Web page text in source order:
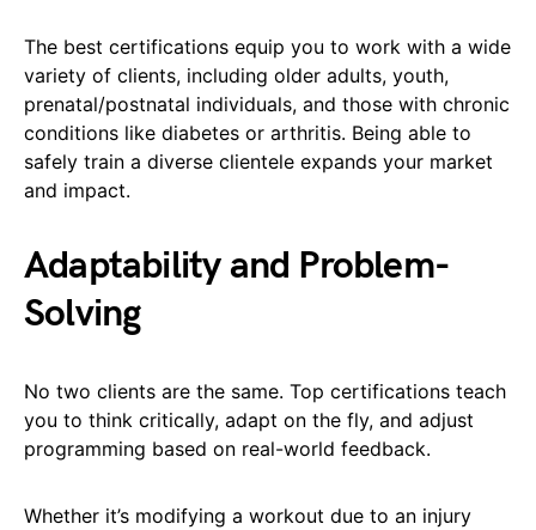
The best certifications equip you to work with a wide
variety of clients, including older adults, youth,
prenatal/postnatal individuals, and those with chronic
conditions like diabetes or arthritis. Being able to
safely train a diverse clientele expands your market
and impact.
Adaptability and Problem-
Solving
No two clients are the same. Top certifications teach
you to think critically, adapt on the fly, and adjust
programming based on real-world feedback.
Whether it’s modifying a workout due to an injury